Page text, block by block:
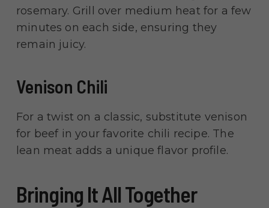
rosemary. Grill over medium heat for a few
minutes on each side, ensuring they
remain juicy.
Venison Chili
For a twist on a classic, substitute venison
for beef in your favorite chili recipe. The
lean meat adds a unique flavor profile.
Bringing It All Together